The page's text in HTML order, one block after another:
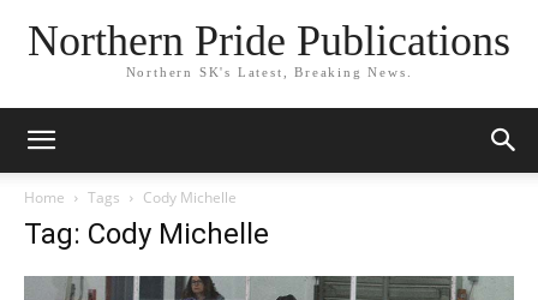
Northern Pride Publications
Northern SK's Latest, Breaking News.
Home Tags Cody Michelle
Tag: Cody Michelle